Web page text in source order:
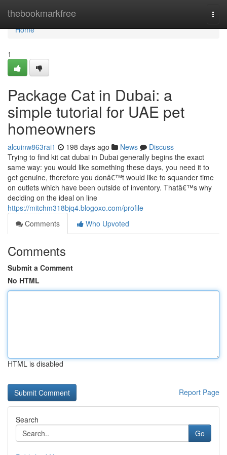
thebookmarkfree
Home
Home
1
Package Cat in Dubai: a
simple tutorial for UAE pet
homeowners
alcuinw863rai1 198 days ago News
Discuss
Trying to find kit cat dubai in Dubai generally begins the exact
same way: you would like something these days, you need it to
get genuine, therefore you donâ€™t would like to squander time
on outlets which have been outside of inventory. Thatâ€™s why
deciding on the ideal on line
https://mitchm318bjq4.blogoxo.com/profile
Comments
Who Upvoted
Comments
Submit a Comment
No HTML
HTML is disabled
Report Page
Search
Go